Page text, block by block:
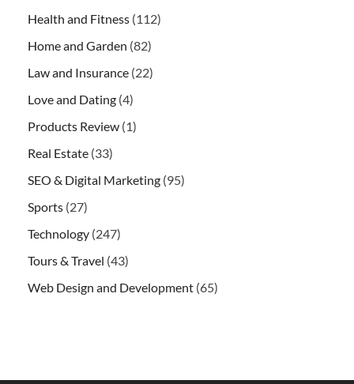
Health and Fitness (112)
Home and Garden (82)
Law and Insurance (22)
Love and Dating (4)
Products Review (1)
Real Estate (33)
SEO & Digital Marketing (95)
Sports (27)
Technology (247)
Tours & Travel (43)
Web Design and Development (65)